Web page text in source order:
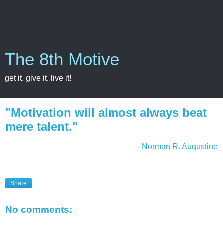
The 8th Motive
get it. give it. live it!
"Motivation will almost always beat
mere talent."
- Norman R. Augustine
Share
No comments: